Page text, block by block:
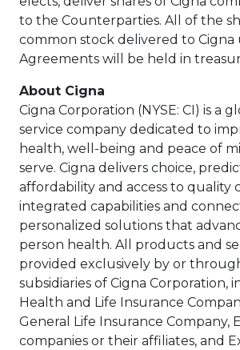
to the Counterparties. All of the
common stock delivered to Cigna
Agreements will be held in
About Cigna
Cigna Corporation (NYSE: CI) is a
service company dedicated to
health, well-being and peace of
serve. Cigna delivers choice,
affordability and access to quality
integrated capabilities and
personalized solutions that
person health. All products and
provided exclusively by or
subsidiaries of Cigna Corporation,
Health and Life Insurance
General Life Insurance Company,
companies or their affiliates, and